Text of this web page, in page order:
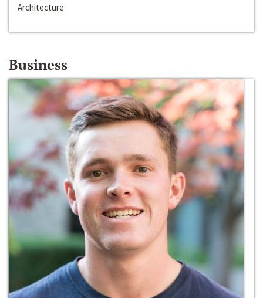
Architecture
Business